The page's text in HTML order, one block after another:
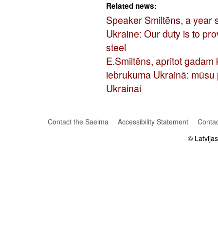
Related news:
Speaker Smiltēns, a year
Ukraine: Our duty is to
steel
E.Smiltēns, apritot
iebrukuma Ukrainā:
Ukrainai
Contact the Saeima Accessibility Statement
©